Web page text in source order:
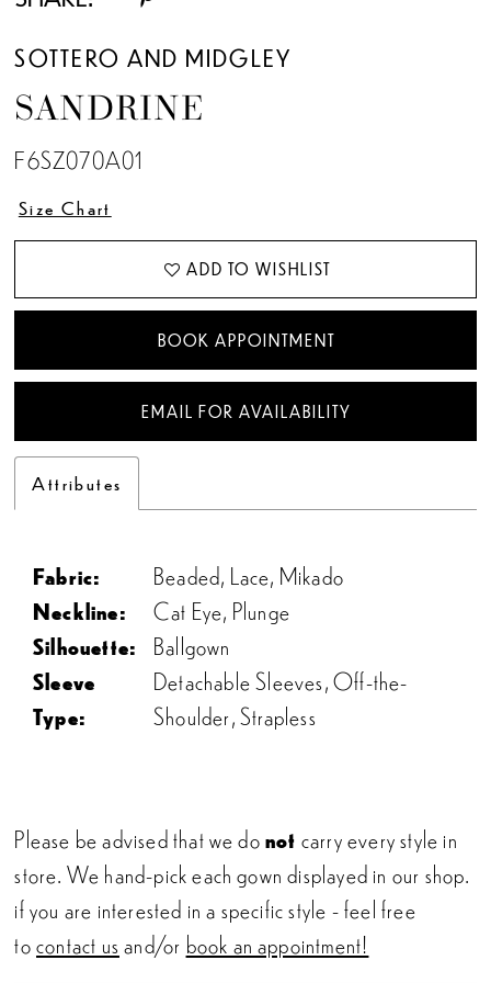
18
19
21
23
24
SOTTERO AND MIDGLEY
SANDRINE
F6SZ070A01
Size Chart
ADD TO WISHLIST
BOOK APPOINTMENT
EMAIL FOR AVAILABILITY
Attributes
Fabric:
Beaded, Lace, Mikado
Neckline:
Cat Eye, Plunge
Silhouette:
Ballgown
Sleeve
Type:
Detachable Sleeves, Off-the-
Shoulder, Strapless
Please be advised that we donot carry every style in
store. We hand-pick each gown displayed in our shop.
if you are interested in a specific style - feel free
tocontact us and/or book an appointment!